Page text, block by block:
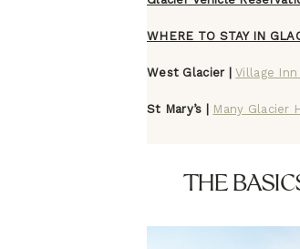
WHERE TO STAY IN
West Glacier | Village Inn
St Mary’s | Many Glacier
THE